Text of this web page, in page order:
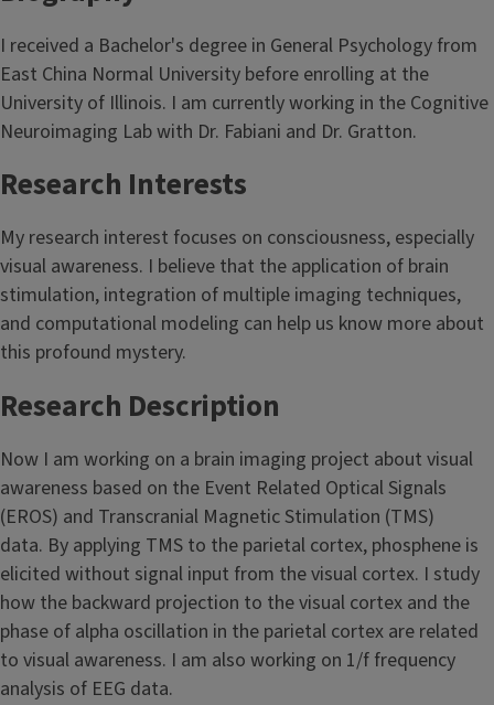
I received a Bachelor's degree in General Psychology from
East China Normal University before enrolling at the
University of Illinois. I am currently working in the Cognitive
Neuroimaging Lab with Dr. Fabiani and Dr. Gratton.
Research Interests
My research interest focuses on consciousness, especially
visual awareness. I believe that the application of brain
stimulation, integration of multiple imaging techniques,
and computational modeling can help us know more about
this profound mystery.
Research Description
Now I am working on a brain imaging project about visual
awareness based on the Event Related Optical Signals
(EROS) and Transcranial Magnetic Stimulation (TMS)
data. By applying TMS to the parietal cortex, phosphene is
elicited without signal input from the visual cortex. I study
how the backward projection to the visual cortex and the
phase of alpha oscillation in the parietal cortex are related
to visual awareness. I am also working on 1/f frequency
analysis of EEG data.